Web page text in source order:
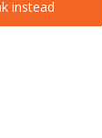
instead